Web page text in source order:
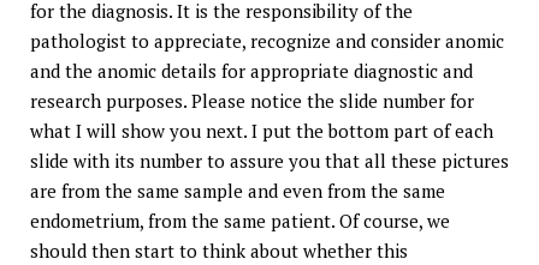
for the diagnosis. It is the responsibility of the
pathologist to appreciate, recognize and consider anomic
and the anomic details for appropriate diagnostic and
research purposes. Please notice the slide number for
what I will show you next. I put the bottom part of each
slide with its number to assure you that all these pictures
are from the same sample and even from the same
endometrium, from the same patient. Of course, we
should then start to think about whether this